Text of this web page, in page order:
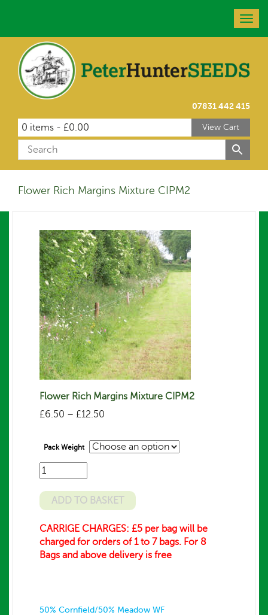
07831 442 415
0 items - £0.00 View Cart
Flower Rich Margins Mixture CIPM2
Flower Rich Margins Mixture CIPM2
£6.50 – £12.50
£6.50
through
Pack Weight
of
bags/packs
required
ADD TO BASKET
CARRIGE CHARGES: £5 per bag will be
charged for orders of 1 to 7 bags. For 8
Bags and above delivery is free
50% Cornfield/50% Meadow WF